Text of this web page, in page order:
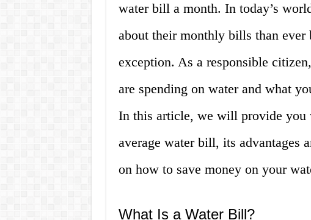
water bill a month. In today’s
about their monthly bills than
exception. As a responsible
are spending on water and what
In this article, we will provide you
average water bill, its advantages
on how to save money on your
What Is a Water Bill?